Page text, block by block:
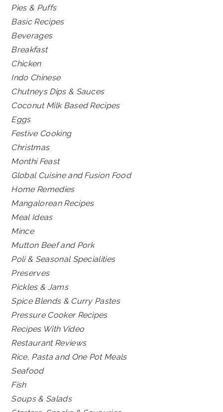
Pies & Puffs
Basic Recipes
Beverages
Breakfast
Chicken
Indo Chinese
Chutneys Dips & Sauces
Coconut Milk Based Recipes
Eggs
Festive Cooking
Christmas
Monthi Feast
Global Cuisine and Fusion Food
Home Remedies
Mangalorean Recipes
Meal Ideas
Mince
Mutton Beef and Pork
Poli & Seasonal Specialities
Preserves
Pickles & Jams
Spice Blends & Curry Pastes
Pressure Cooker Recipes
Recipes With Video
Restaurant Reviews
Rice, Pasta and One Pot Meals
Seafood
Fish
Soups & Salads